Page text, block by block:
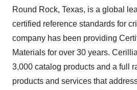
Round Rock, Texas, is a global
certified reference standards for
company has been providing
Materials for over 30 years.
3,000 catalog products and a full
products and services that